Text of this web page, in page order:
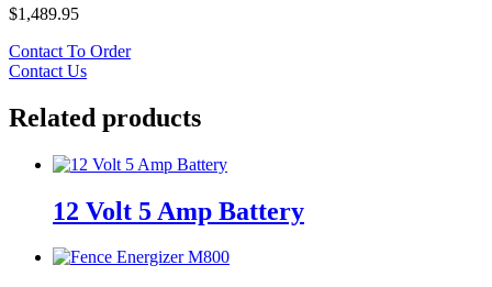
$1,489.95
Contact To Order
Contact Us
Related products
12 Volt 5 Amp Battery